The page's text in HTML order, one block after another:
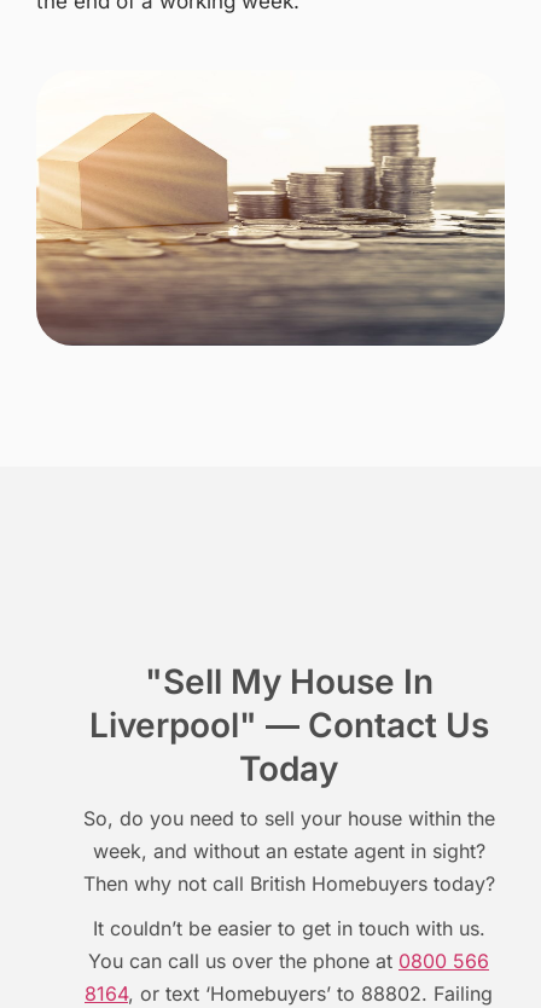
"Sell My House In
Liverpool" — Contact Us
Today
So, do you need to sell your house within the
week, and without an estate agent in sight?
Then why not call British Homebuyers today?
It couldn’t be easier to get in touch with us.
You can call us over the phone at 0800 566
8164, or text ‘Homebuyers’ to 88802. Failing